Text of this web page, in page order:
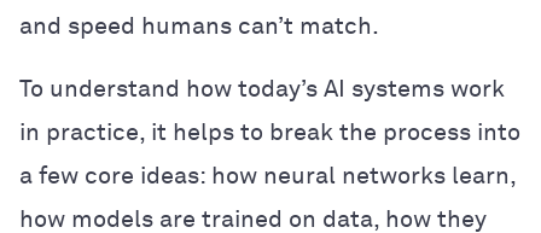
and speed humans can’t match.
To understand how today’s AI systems work
in practice, it helps to break the process into
a few core ideas: how neural networks learn,
how models are trained on data, how they